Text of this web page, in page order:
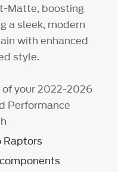
Matte, boosting
a sleek, modern
with enhanced
style.
your 2022-2026
Performance
Raptors